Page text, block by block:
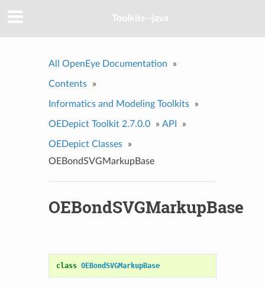
Toolkits--java
All OpenEye Documentation »
Contents »
Informatics and Modeling Toolkits »
OEDepict Toolkit 2.7.0.0 » API »
OEDepict Classes
»
OEBondSVGMarkupBase
OEBondSVGMarkupBase
class OEBondSVGMarkupBase